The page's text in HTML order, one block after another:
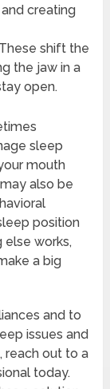
creating
shift the
the jaw in a
open.
sleep
mouth
also be
position
else works,
a big
and to
issues and
reach out to a
today.